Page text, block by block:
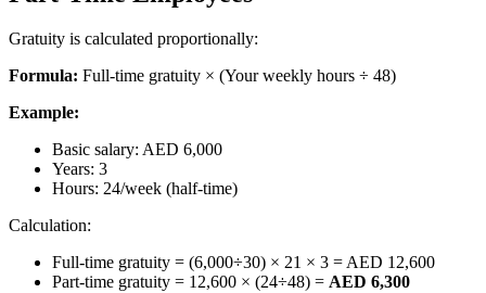
Gratuity is calculated proportionally:
Formula: Full-time gratuity × (Your weekly hours ÷ 48)
Example:
Basic salary: AED 6,000
Years: 3
Hours: 24/week (half-time)
Calculation:
Full-time gratuity = (6,000÷30) × 21 × 3 = AED 12,600
Part-time gratuity = 12,600 × (24÷48) = AED 6,300